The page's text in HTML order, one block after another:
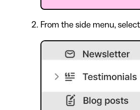
From the side menu, select